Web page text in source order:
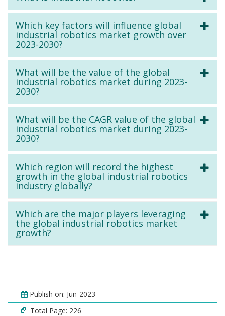
Which key factors will influence global
industrial robotics market growth over
2023-2030?
What will be the value of the global
industrial robotics market during 2023-
2030?
What will be the CAGR value of the global
industrial robotics market during 2023-
2030?
Which region will record the highest
growth in the global industrial robotics
industry globally?
Which are the major players leveraging
the global industrial robotics market
growth?
Publish on: Jun-2023
Total Page: 226